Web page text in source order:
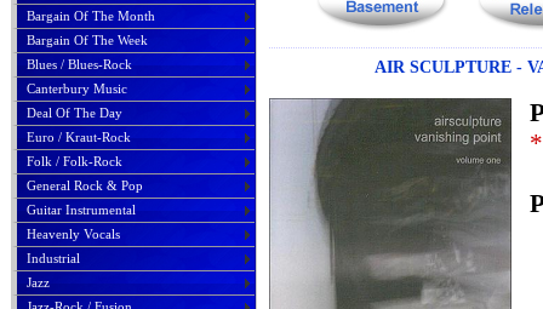
Bargain Of The Month
Bargain Of The Week
Blues / Blues-Rock
Canterbury Music
Deal Of The Day
Euro / Kraut-Rock
Folk / Folk-Rock
General Rock & Pop
Guitar Instrumental
Heavenly Vocals
Industrial
Jazz
AIR SCULPTURE -